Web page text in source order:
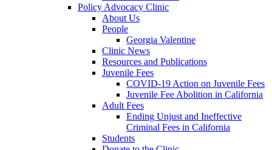
Policy Advocacy Clinic
About Us
People
Georgia Valentine
Clinic News
Resources and Publications
Juvenile Fees
COVID-19 Action on Juvenile Fees
Juvenile Fee Abolition in California
Adult Fees
Ending Unjust and Ineffective
Criminal Fees in California
Students